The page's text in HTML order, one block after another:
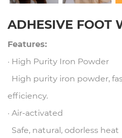
ADHESIVE FOOT
Features:
· High Purity Iron Powder
High purity iron powder,
efficiency.
· Air-activated
Safe, natural, odorless heat